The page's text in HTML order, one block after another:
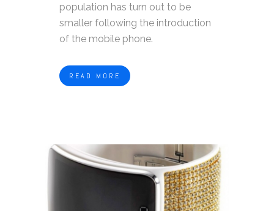
population has turn out to be
smaller following the introduction
of the mobile phone.
READ MORE